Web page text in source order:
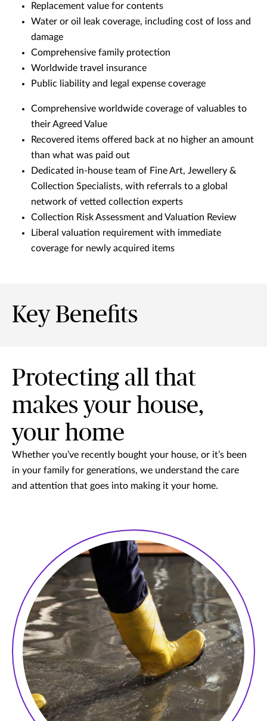
Replacement value for contents
Water or oil leak coverage, including cost of loss and
damage
Comprehensive family protection
Worldwide travel insurance
Public liability and legal expense coverage
Comprehensive worldwide coverage of valuables to
their Agreed Value
Recovered items offered back at no higher an amount
than what was paid out
Dedicated in-house team of Fine Art, Jewellery &
Collection Specialists, with referrals to a global
network of vetted collection experts
Collection Risk Assessment and Valuation Review
Liberal valuation requirement with immediate
coverage for newly acquired items
Key Benefits
Protecting all that
makes your house,
your home
Whether you’ve recently bought your house, or it’s been
in your family for generations, we understand the care
and attention that goes into making it your home.